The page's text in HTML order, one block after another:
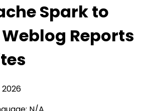
Spark to
Reports
2026